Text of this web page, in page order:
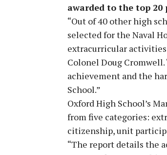
awarded to the top
“Out of 40 other high
selected for the Naval
extracurricular activities
Colonel Doug
achievement and the
School.”
Oxford High School’s
from five categories:
citizenship, unit
“The report details the